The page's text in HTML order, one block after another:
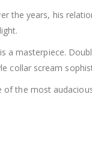
the years, his
is a masterpiece.
collar scream
the most